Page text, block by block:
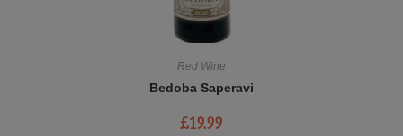
Red Wine
Bedoba Saperavi
£19.99